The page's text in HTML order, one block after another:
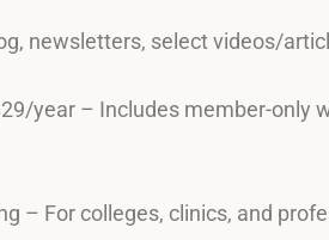
newsletters, select videos/
year – Includes member-only
– For colleges, clinics, and